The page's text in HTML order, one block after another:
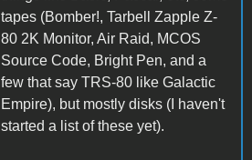
tapes (Bomber!, Tarbell Zapple Z-
80 2K Monitor, Air Raid, MCOS
Source Code, Bright Pen, and a
few that say TRS-80 like Galactic
Empire), but mostly disks (I haven't
started a list of these yet).